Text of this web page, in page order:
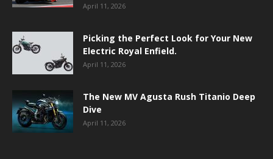
April 11, 2026
Picking the Perfect Look for Your New
Electric Royal Enfield.
April 11, 2026
The New MV Agusta Rush Titanio Deep
Dive
April 11, 2026